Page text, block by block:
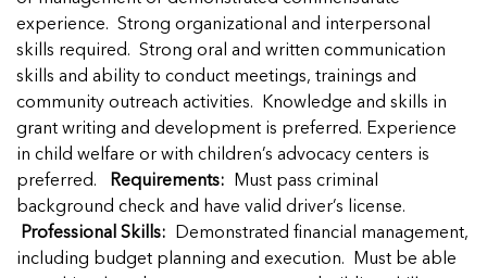
Our People
Our People
NCA Board of Directors
Where Our Members Serve
See Coverage Maps
Our One in Ten Podcast
Featured Blog
Featured Blog
National Initiatives
Managing Case Data
Featured Blog
Featured Blog
Featured Blog
experience. Strong organizational and interpersonal
skills required. Strong oral and written communication
skills and ability to conduct meetings, trainings and
community outreach activities. Knowledge and skills in
grant writing and development is preferred. Experience
in child welfare or with children’s advocacy centers is
preferred.
Requirements:
Must pass criminal
background check and have valid driver’s license.
Professional Skills:
Demonstrated financial management,
including budget planning and execution. Must be able